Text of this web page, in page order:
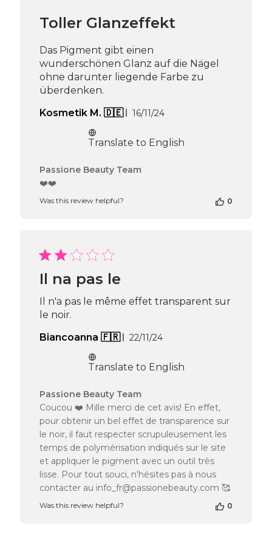
on
Dec
16
2024
Toller Glanzeffekt
Das Pigment gibt einen
wunderschönen Glanz auf die Nägel
ohne darunter liegende Farbe zu
überdenken.
Kosmetik M. 🇩🇪
Published
16/11/24
Translate to English
Comments
Thu
Apr
Passione Beauty Team
❤️❤️
Was this review helpful? 0
Il na pas le
Il n'a pas le même effet transparent sur
le noir.
Biancoanna 🇫🇷
Published
22/11/24
Translate to English
Comments
by
Store
Owner
on
Review
by
Passione
Beauty
Passione Beauty Team
Coucou ❤️ Mille merci de cet avis! En effet,
pour obtenir un bel effet de transparence sur
le noir, il faut respecter scrupuleusement les
temps de polymérisation indiqués sur le site
et appliquer le pigment avec un outil très
lisse. Pour tout souci, n'hésites pas à nous
contacter au info_fr@passionebeauty.com 🥰
Was this review helpful? 0